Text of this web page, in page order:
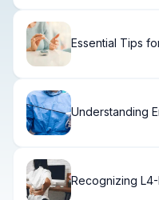
Essential Tips
Understanding
Recognizing